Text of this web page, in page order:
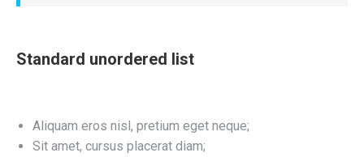
Standard unordered list
Aliquam eros nisl, pretium eget neque;
Sit amet, cursus placerat diam;